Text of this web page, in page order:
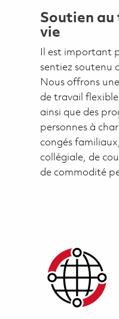
Soutien
vie
Il est important
sentiez soutenu
Nous offrons
de travail
ainsi que des
personnes à
congés
collégiale, de
de commodité